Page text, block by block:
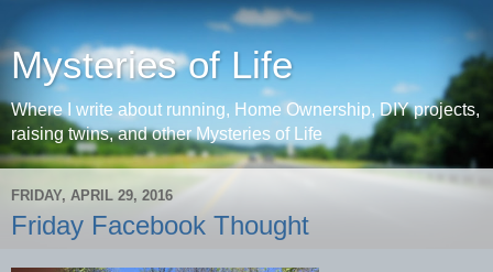
Mysteries of Life
Where I write about running, Home Ownership, DIY projects,
raising twins, and other Mysteries of Life
FRIDAY, APRIL 29, 2016
Friday Facebook Thought